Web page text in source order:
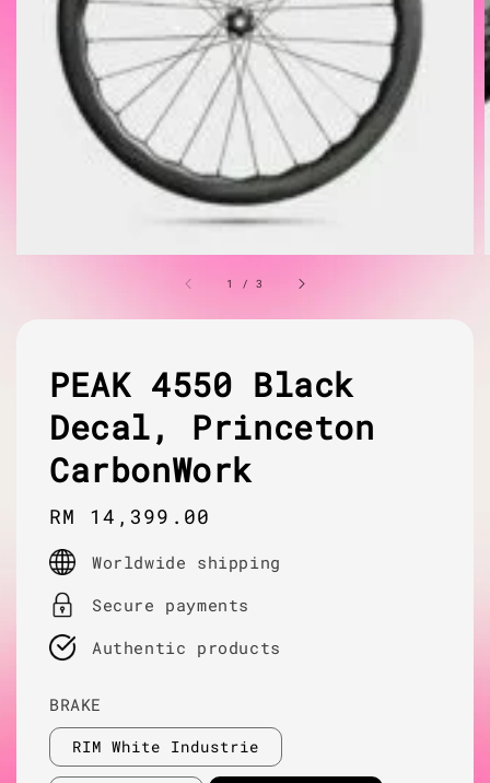
1 /3
PEAK 4550 Black
Decal, Princeton
CarbonWork
Regular
price
RM 14,399.00
Worldwide shipping
Secure payments
Authentic products
BRAKE
RIM White Industrie